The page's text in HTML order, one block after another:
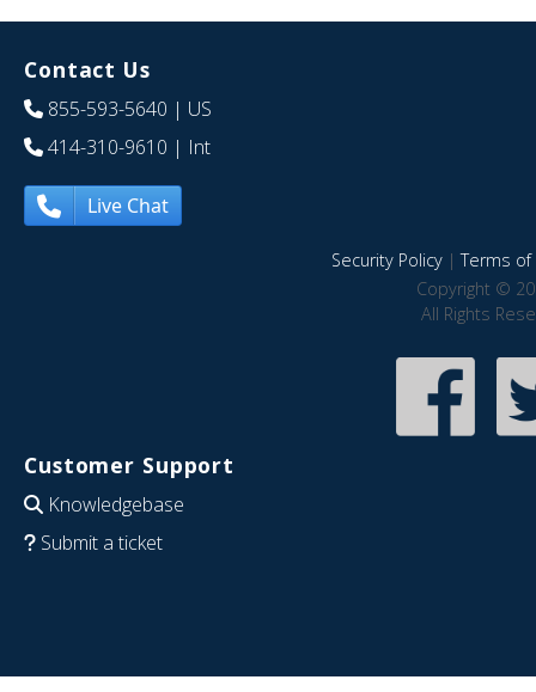
Contact Us
855-593-5640 | US
414-310-9610 | Int
Live Chat
Security Policy|Terms of
Copyright ©
All Rights
Customer Support
Knowledgebase
Submit a ticket